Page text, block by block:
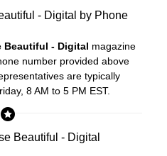
- Digital by Phone
Beautiful - Digital magazine
number provided above
are typically
8 AM to 5 PM EST.
Beautiful - Digital